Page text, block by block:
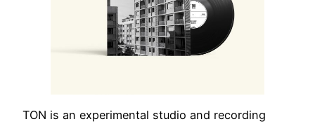
TON is an experimental studio and recording